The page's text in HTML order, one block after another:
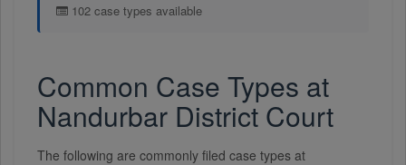
102 case types available
Common Case Types at
Nandurbar District Court
The following are commonly filed case types at